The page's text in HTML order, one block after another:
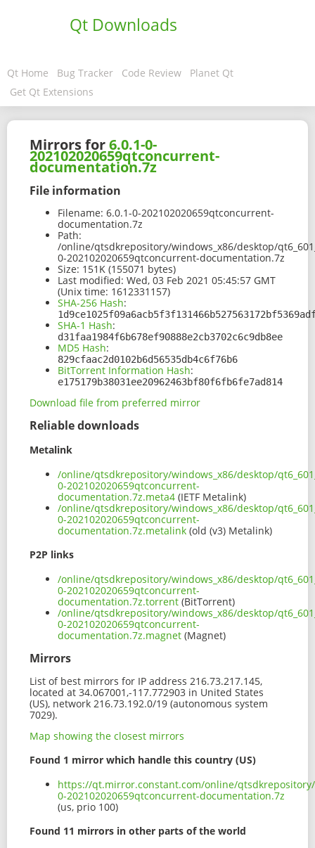
Qt Downloads
Qt Home Bug Tracker Code Review
Planet Qt
Get Qt Extensions
Mirrors for6.0.1-0-
202102020659qtconcurrent-
documentation.7z
File information
Filename: 6.0.1-0-202102020659qtconcurrent-
documentation.7z
Path:
/online/qtsdkrepository/windows_x86/desktop/
0-202102020659qtconcurrent-documentation.7z
Size: 151K (155071 bytes)
Last modified: Wed, 03 Feb 2021 05:45:57 GMT
(Unix time: 1612331157)
SHA-256 Hash:
SHA-1 Hash:
d31faa1984f6b678ef90888e2cb3702c6c9db8ee
MD5 Hash:
829cfaac2d0102b6d56535db4c6f76b6
BitTorrent Information Hash:
e175179b38031ee20962463bf80f6fb6fe7ad814
Download file from preferred mirror
Reliable downloads
Metalink
/online/qtsdkrepository/windows_x86/desktop/
0-202102020659qtconcurrent-
documentation.7z.meta4 (IETF Metalink)
/online/qtsdkrepository/windows_x86/desktop/
0-202102020659qtconcurrent-
documentation.7z.metalink (old (v3) Metalink)
P2P links
/online/qtsdkrepository/windows_x86/desktop/
0-202102020659qtconcurrent-
documentation.7z.torrent (BitTorrent)
/online/qtsdkrepository/windows_x86/desktop/
0-202102020659qtconcurrent-
documentation.7z.magnet (Magnet)
Mirrors
List of best mirrors for IP address 216.73.217.145,
located at 34.067001,-117.772903 in United States
(US), network 216.73.192.0/19 (autonomous system
7029).
Map showing the closest mirrors
Found 1 mirror which handle this country (US)
https://qt.mirror.constant.com/online/qtsdkrepository/
0-202102020659qtconcurrent-documentation.7z
(us, prio 100)
Found 11 mirrors in other parts of the world